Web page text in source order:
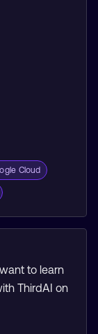
Cloud
to learn
ThirdAI on